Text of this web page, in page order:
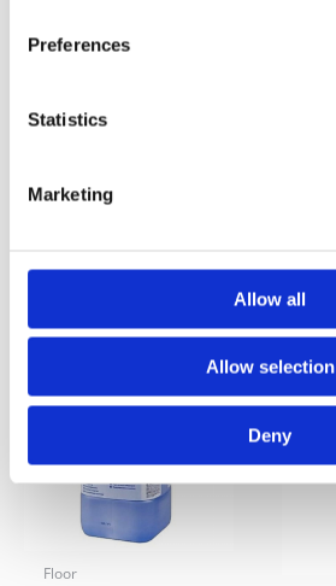
Preferences
Statistics
Marketing
Allow all
Allow selection
Deny
Refill Options
Related Products
Floor